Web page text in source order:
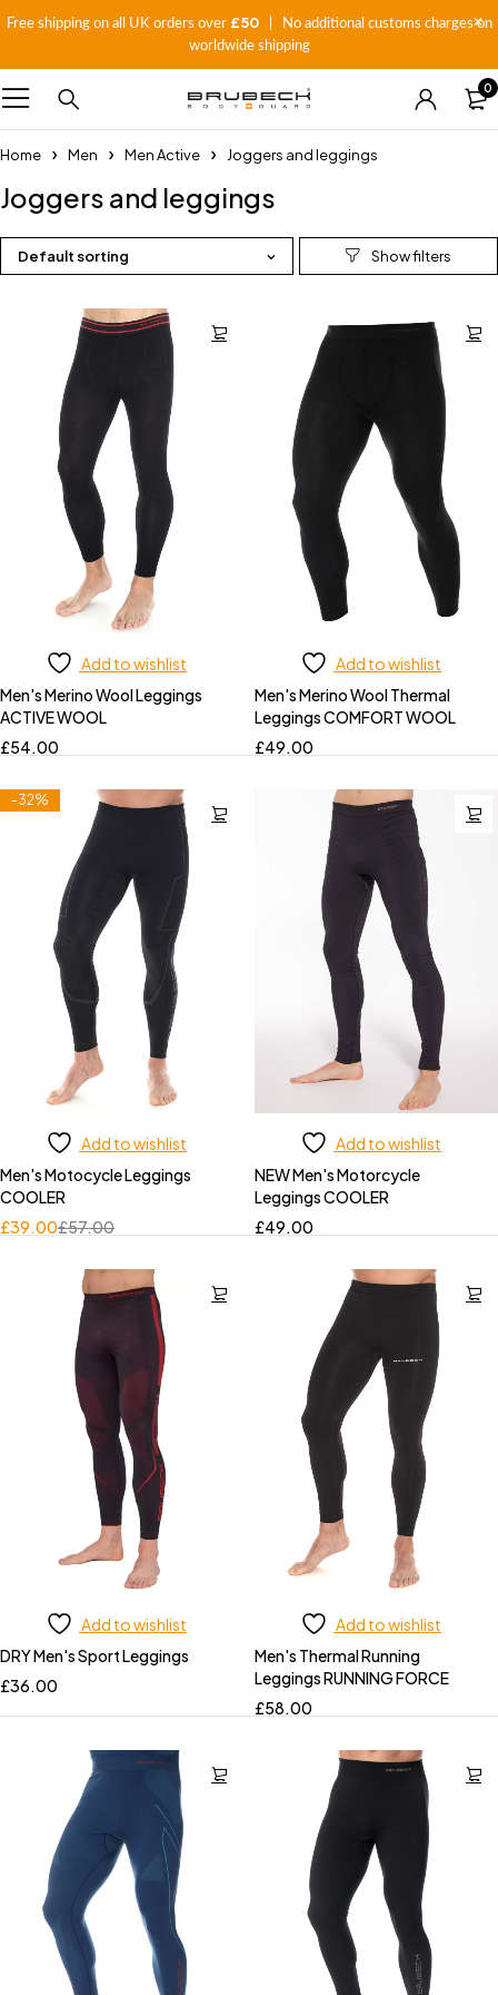
Free shipping on all UK orders over £50| No additional customs charges on
worldwide shipping
0
Home Men Men Active Joggers and leggings
Joggers and leggings
Default sorting
Add to wishlist
Men's Merino Wool Leggings
ACTIVE WOOL
£54.00
Add to wishlist
Men's Merino Wool Thermal
Leggings COMFORT WOOL
£49.00
-32%
Add to wishlist
Men's Motocycle Leggings
COOLER
£57.00
£39.00
Add to wishlist
NEW Men's Motorcycle
Leggings COOLER
£49.00
Add to wishlist
DRY Men's Sport Leggings
£36.00
Add to wishlist
Men's Thermal Running
Leggings RUNNING FORCE
£58.00